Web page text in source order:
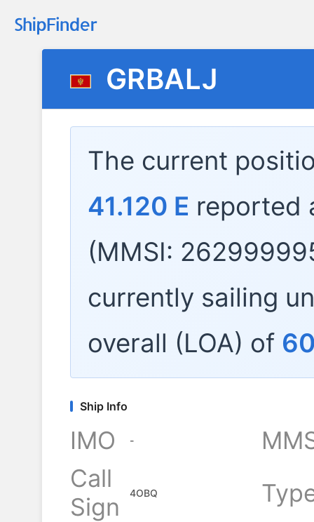
GRBALJ
The current
41.120 E reported
(MMSI:
currently sailing
overall (LOA) of
Ship Info
IMO -
Call
Sign
4OBQ